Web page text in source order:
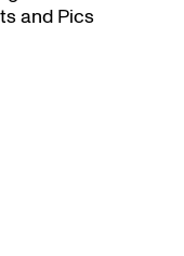
and Pics